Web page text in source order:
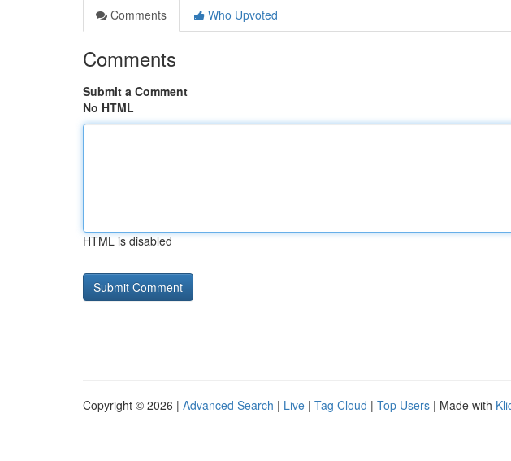
Comments
Who Upvoted
Comments
Submit a Comment
No HTML
HTML is disabled
Copyright © 2026 | Advanced Search | Live | Tag Cloud | Top Users | Made with